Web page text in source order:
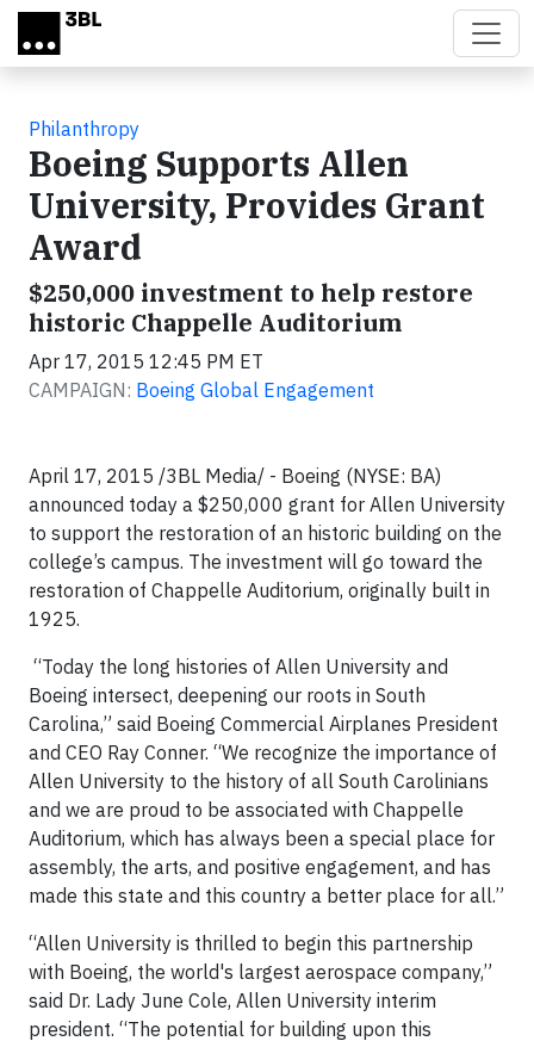
Skip to main content
Philanthropy
Boeing Supports Allen
University, Provides Grant
Award
$250,000 investment to help restore
historic Chappelle Auditorium
Apr 17, 2015 12:45 PM ET
CAMPAIGN: Boeing Global Engagement
April 17, 2015 /3BL Media/ - Boeing (NYSE: BA)
announced today a $250,000 grant for Allen University
to support the restoration of an historic building on the
college’s campus. The investment will go toward the
restoration of Chappelle Auditorium, originally built in
1925.
“Today the long histories of Allen University and
Boeing intersect, deepening our roots in South
Carolina,” said Boeing Commercial Airplanes President
and CEO Ray Conner. “We recognize the importance of
Allen University to the history of all South Carolinians
and we are proud to be associated with Chappelle
Auditorium, which has always been a special place for
assembly, the arts, and positive engagement, and has
made this state and this country a better place for all.”
“Allen University is thrilled to begin this partnership
with Boeing, the world's largest aerospace company,”
said Dr. Lady June Cole, Allen University interim
president. “The potential for building upon this